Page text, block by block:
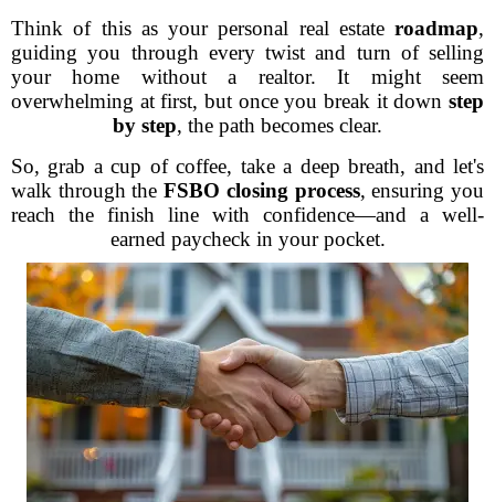
Think of this as your personal real estate roadmap,
guiding you through every twist and turn of selling
your home without a realtor. It might seem
overwhelming at first, but once you break it down step
by step, the path becomes clear.
So, grab a cup of coffee, take a deep breath, and let's
walk through theFSBO closing process, ensuring you
reach the finish line with confidence—and a well-
earned paycheck in your pocket.